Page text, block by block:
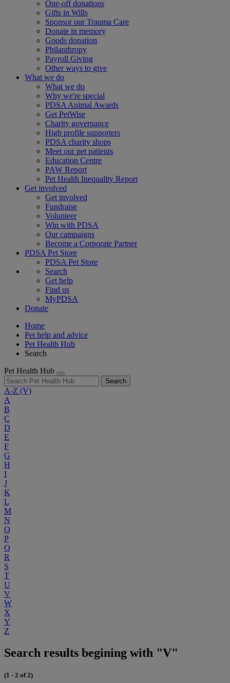
One-off donations
Gifts in Wills
Sponsor our Trauma Care
Donate in memory
Goods donation
Philanthropy
Payroll Giving
Other ways to give
What we do
What we do
Why we're special
PDSA Animal Awards
Get PetWise
Charity governance
High profile supporters
PDSA charity shops
Meet our pet patients
Education Centre
PAW Report
Pet Health Inequality Report
Get involved
Get involved
Fundraise
Volunteer
Win with PDSA
Our campaigns
Become a Corporate Partner
PDSA Pet Store
PDSA Pet Store
Search
Get help
Find us
MyPDSA
Donate
Home
Pet help and advice
Pet Health Hub
Search
Pet Health Hub
Search
A-Z (V)
A
B
C
D
E
F
G
H
I
J
K
L
M
N
O
P
Q
R
S
T
U
V
W
X
Y
Z
Search results begining with "V"
(1 - 2 of 2)